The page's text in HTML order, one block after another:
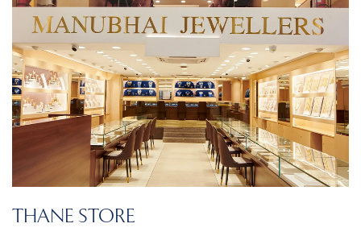
THANE STORE